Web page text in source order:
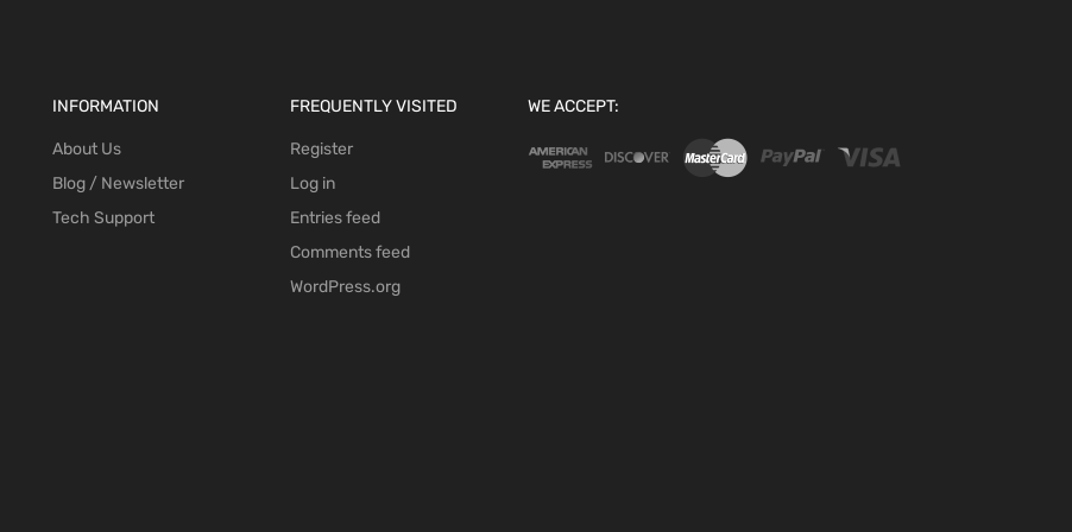
INFORMATION
About Us
Blog / Newsletter
Tech Support
FREQUENTLY VISITED
Register
Log in
Entries feed
Comments feed
WordPress.org
WE ACCEPT: